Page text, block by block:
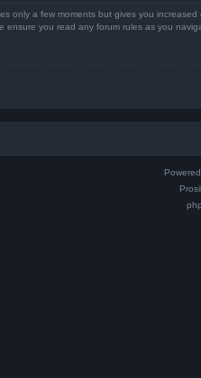
only a few moments but gives you
ensure you read any forum rules as you